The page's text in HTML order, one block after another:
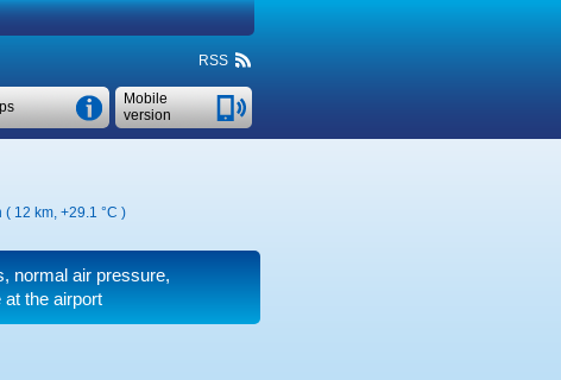
RSS
Mobile
version
( 12 km, +29.1 °C )
normal air pressure,
the airport